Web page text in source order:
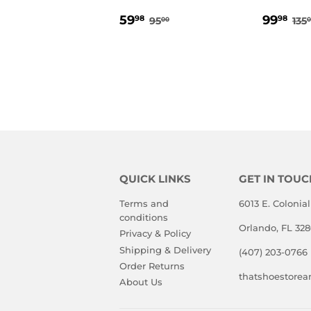
SALE
5998 59.98
REGULAR PRICE
9500 SALE
9998 135
QUICK LINKS
Terms and
conditions
Privacy & Policy
Shipping & Delivery
Order Returns
About Us
GET IN
6013 E.
Orlando, FL
(407) 203-0766